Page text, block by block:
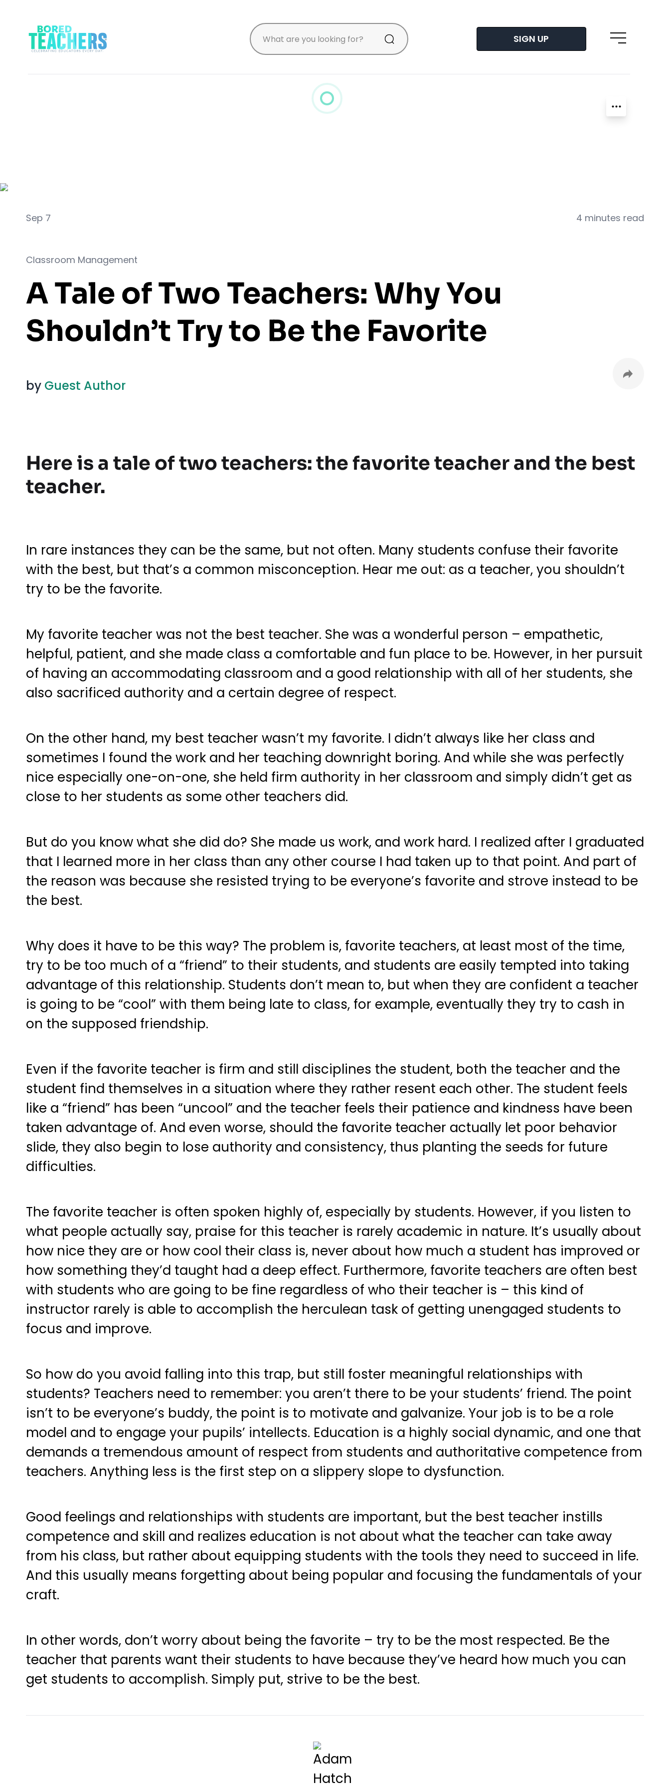
SIGN UP Open main
Sep 7 4 minutes read
Classroom Management
A Tale of Two Teachers: Why You
Shouldn’t Try to Be the Favorite
by Guest Author
Here is a tale of two teachers: the favorite teacher and the best
teacher.
In rare instances they can be the same, but not often. Many students confuse their favorite
with the best, but that’s a common misconception. Hear me out: as a teacher, you shouldn’t
try to be the favorite.
My favorite teacher was not the best teacher. She was a wonderful person – empathetic,
helpful, patient, and she made class a comfortable and fun place to be. However, in her pursuit
of having an accommodating classroom and a good relationship with all of her students, she
also sacrificed authority and a certain degree of respect.
On the other hand, my best teacher wasn’t my favorite. I didn’t always like her class and
sometimes I found the work and her teaching downright boring. And while she was perfectly
nice especially one-on-one, she held firm authority in her classroom and simply didn’t get as
close to her students as some other teachers did.
But do you know what she did do? She made us work, and work hard. I realized after I graduated
that I learned more in her class than any other course I had taken up to that point. And part of
the reason was because she resisted trying to be everyone’s favorite and strove instead to be
the best.
Why does it have to be this way? The problem is, favorite teachers, at least most of the time,
try to be too much of a “friend” to their students, and students are easily tempted into taking
advantage of this relationship. Students don’t mean to, but when they are confident a teacher
is going to be “cool” with them being late to class, for example, eventually they try to cash in
on the supposed friendship.
Even if the favorite teacher is firm and still disciplines the student, both the teacher and the
student find themselves in a situation where they rather resent each other. The student feels
like a “friend” has been “uncool” and the teacher feels their patience and kindness have been
taken advantage of. And even worse, should the favorite teacher actually let poor behavior
slide, they also begin to lose authority and consistency, thus planting the seeds for future
difficulties.
The favorite teacher is often spoken highly of, especially by students. However, if you listen to
what people actually say, praise for this teacher is rarely academic in nature. It’s usually about
how nice they are or how cool their class is, never about how much a student has improved or
how something they’d taught had a deep effect. Furthermore, favorite teachers are often best
with students who are going to be fine regardless of who their teacher is – this kind of
instructor rarely is able to accomplish the herculean task of getting unengaged students to
focus and improve.
So how do you avoid falling into this trap, but still foster meaningful relationships with
students? Teachers need to remember: you aren’t there to be your students’ friend. The point
isn’t to be everyone’s buddy, the point is to motivate and galvanize. Your job is to be a role
model and to engage your pupils’ intellects. Education is a highly social dynamic, and one that
demands a tremendous amount of respect from students and authoritative competence from
teachers. Anything less is the first step on a slippery slope to dysfunction.
Good feelings and relationships with students are important, but the best teacher instills
competence and skill and realizes education is not about what the teacher can take away
from his class, but rather about equipping students with the tools they need to succeed in life.
And this usually means forgetting about being popular and focusing the fundamentals of your
craft.
In other words, don’t worry about being the favorite – try to be the most respected. Be the
teacher that parents want their students to have because they’ve heard how much you can
get students to accomplish. Simply put, strive to be the best.